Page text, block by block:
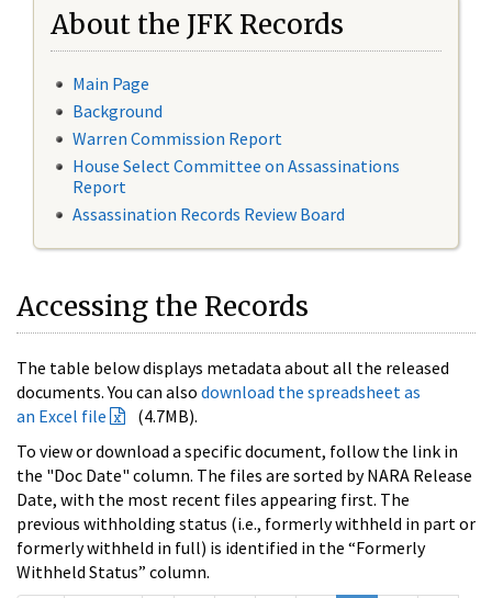
About the JFK Records
Main Page
Background
Warren Commission Report
House Select Committee on Assassinations
Report
Assassination Records Review Board
Accessing the Records
The table below displays metadata about all the released
documents. You can also download the spreadsheet as
an Excel file
(4.7MB).
To view or download a specific document, follow the link in
the "Doc Date" column. The files are sorted by NARA Release
Date, with the most recent files appearing first. The
previous withholding status (i.e., formerly withheld in part or
formerly withheld in full) is identified in the “Formerly
Withheld Status” column.